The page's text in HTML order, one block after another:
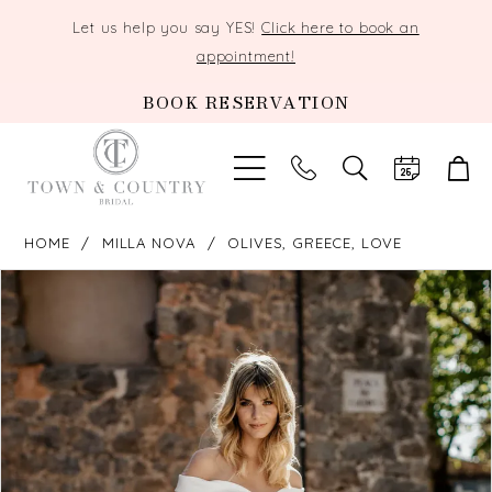
Let us help you say YES!Click here to book an
appointment!
BOOK RESERVATION
TOGGLE
SEARCH
HOME MILLA NOVA OLIVES, GREECE, LOVE
Carousel
PAUSE AUTOPLAY
PREVIOUS SLIDE
NEXT SLIDE
1